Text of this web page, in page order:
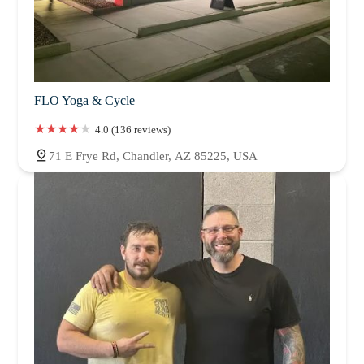
FLO Yoga & Cycle
4.0 (136 reviews)
71 E Frye Rd, Chandler, AZ 85225, USA